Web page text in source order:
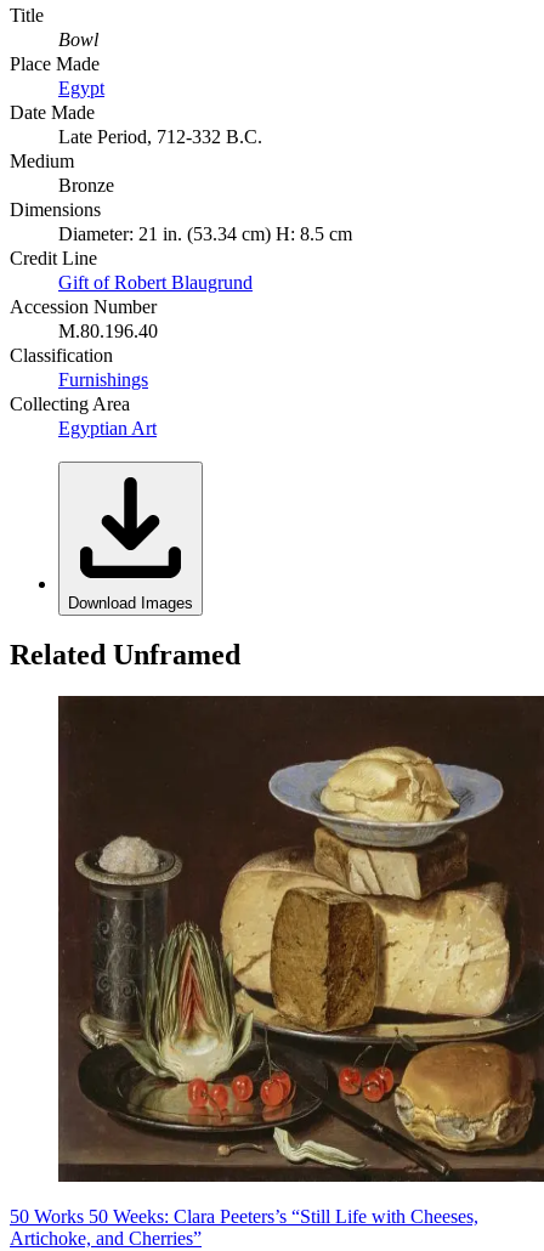
Title
Bowl
Place Made
Egypt
Date Made
Late Period, 712-332 B.C.
Medium
Bronze
Dimensions
Diameter: 21 in. (53.34 cm) H: 8.5 cm
Credit Line
Gift of Robert Blaugrund
Accession Number
M.80.196.40
Classification
Furnishings
Collecting Area
Egyptian Art
Download Images
Related Unframed
50 Works 50 Weeks: Clara Peeters’s “Still Life with Cheeses,
Artichoke, and Cherries”